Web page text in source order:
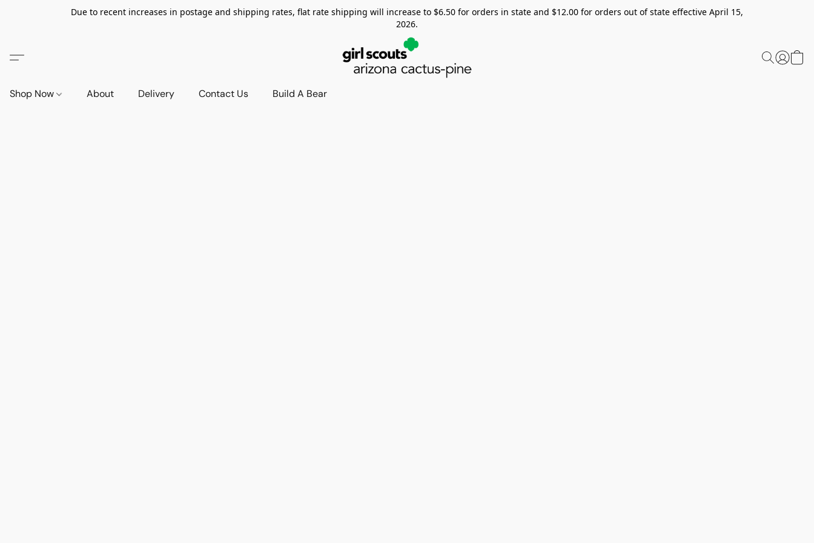
Due to recent increases in postage and shipping rates, flat rate shipping will increase to $6.50 for orders in state and $12.00 for orders out of state effective April 15,
2026.
Shop Now About Delivery Contact Us Build A Bear